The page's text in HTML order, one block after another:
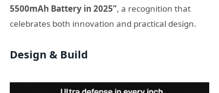
5500mAh Battery in 2025”, a recognition that
celebrates both innovation and practical design.
Design & Build